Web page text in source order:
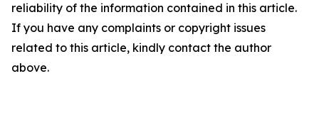
reliability of the information contained in this article.
If you have any complaints or copyright issues
related to this article, kindly contact the author
above.